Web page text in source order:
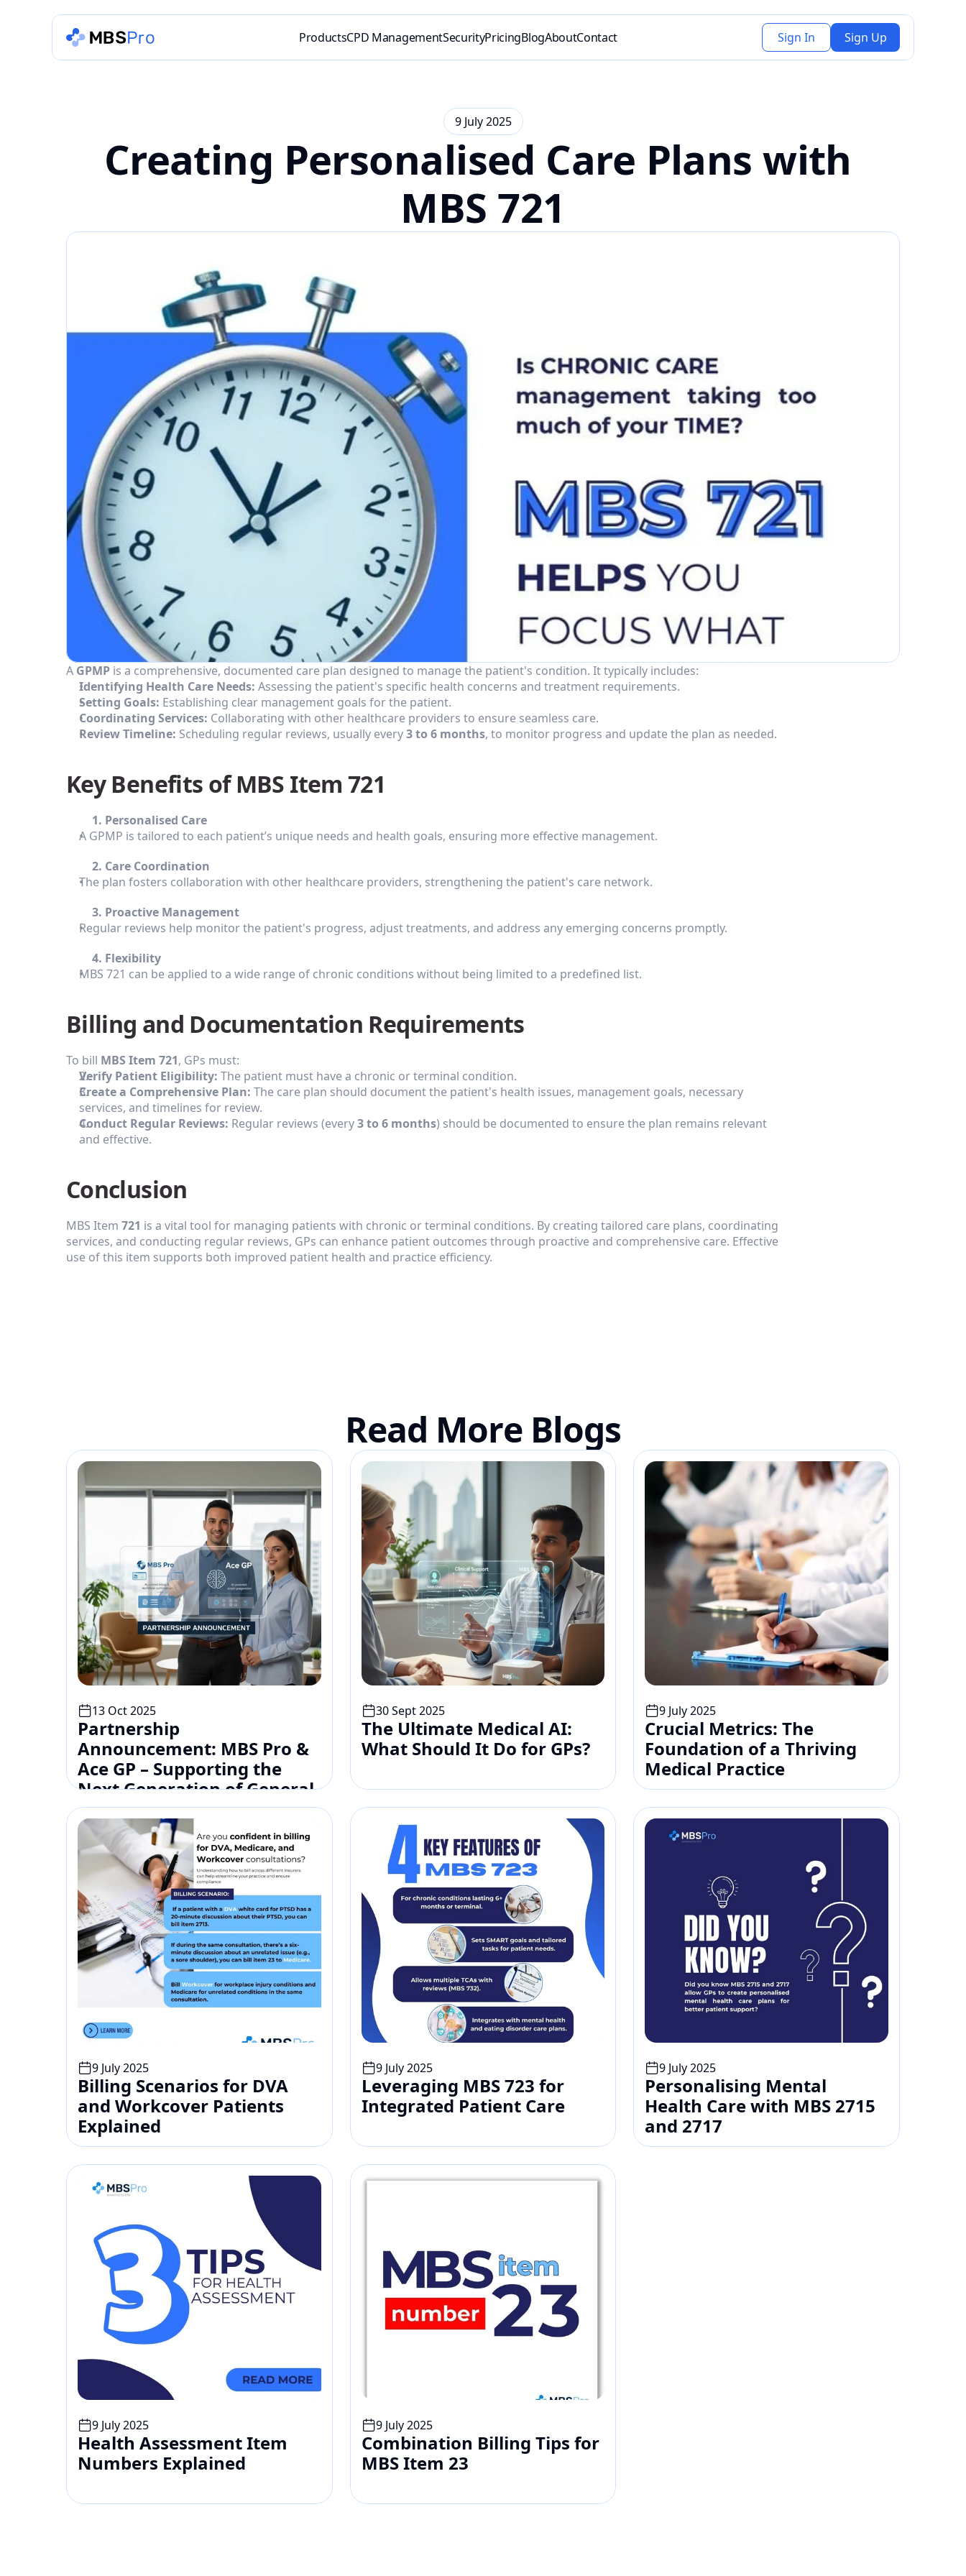
9 July 2025
Creating Personalised Care Plans with
MBS 721
A GPMP is a comprehensive, documented care plan designed to manage the patient's condition. It typically includes:
Identifying Health Care Needs: Assessing the patient's specific health concerns and treatment requirements.
Setting Goals: Establishing clear management goals for the patient.
Coordinating Services: Collaborating with other healthcare providers to ensure seamless care.
Review Timeline: Scheduling regular reviews, usually every 3 to 6 months, to monitor progress and update the plan as needed.
Key Benefits of MBS Item 721
1. Personalised Care
A GPMP is tailored to each patient’s unique needs and health goals, ensuring more effective management.
2. Care Coordination
The plan fosters collaboration with other healthcare providers, strengthening the patient's care network.
3. Proactive Management
Regular reviews help monitor the patient's progress, adjust treatments, and address any emerging concerns promptly.
4. Flexibility
MBS 721 can be applied to a wide range of chronic conditions without being limited to a predefined list.
Billing and Documentation Requirements
To bill MBS Item 721, GPs must:
Verify Patient Eligibility: The patient must have a chronic or terminal condition.
Create a Comprehensive Plan: The care plan should document the patient's health issues, management goals, necessary
services, and timelines for review.
Conduct Regular Reviews: Regular reviews (every 3 to 6 months) should be documented to ensure the plan remains relevant
and effective.
Conclusion
MBS Item 721 is a vital tool for managing patients with chronic or terminal conditions. By creating tailored care plans, coordinating
services, and conducting regular reviews, GPs can enhance patient outcomes through proactive and comprehensive care. Effective
use of this item supports both improved patient health and practice efficiency.
Read More Blogs
13 Oct 2025
Partnership
Announcement: MBS Pro &
Ace GP – Supporting the
Next Generation of General
Practitioners
30 Sept 2025
The Ultimate Medical AI:
What Should It Do for GPs?
9 July 2025
Crucial Metrics: The
Foundation of a Thriving
Medical Practice
9 July 2025
Billing Scenarios for DVA
and Workcover Patients
Explained
9 July 2025
Leveraging MBS 723 for
Integrated Patient Care
9 July 2025
Personalising Mental
Health Care with MBS 2715
and 2717
9 July 2025
Health Assessment Item
Numbers Explained
9 July 2025
Combination Billing Tips for
MBS Item 23
ProductsCPD ManagementSecurityPricingBlogAboutContact Sign In Sign Up